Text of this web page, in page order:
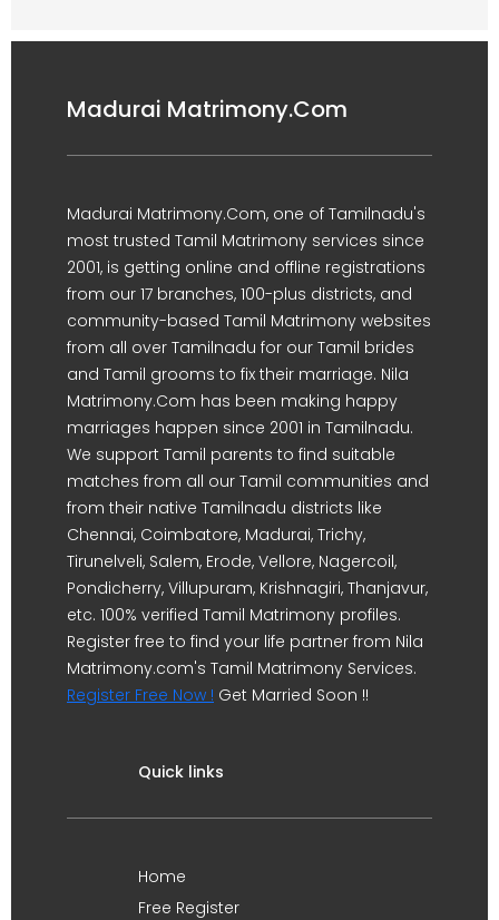
Madurai Matrimony.Com
Madurai Matrimony.Com, one of Tamilnadu's
most trusted Tamil Matrimony services since
2001, is getting online and offline registrations
from our 17 branches, 100-plus districts, and
community-based Tamil Matrimony websites
from all over Tamilnadu for our Tamil brides
and Tamil grooms to fix their marriage. Nila
Matrimony.Com has been making happy
marriages happen since 2001 in Tamilnadu.
We support Tamil parents to find suitable
matches from all our Tamil communities and
from their native Tamilnadu districts like
Chennai, Coimbatore, Madurai, Trichy,
Tirunelveli, Salem, Erode, Vellore, Nagercoil,
Pondicherry, Villupuram, Krishnagiri, Thanjavur,
etc. 100% verified Tamil Matrimony profiles.
Register free to find your life partner from Nila
Matrimony.com's Tamil Matrimony Services.
Register Free Now ! Get Married Soon !!
Quick links
Home
Free Register